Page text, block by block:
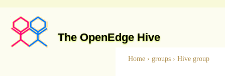
The OpenEdge Hive
Home › groups › Hive group